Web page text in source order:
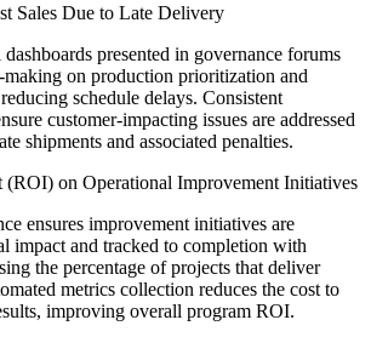
Sales Due to Late Delivery
presented in governance forums
making on production prioritization and
schedule delays. Consistent
customer-impacting issues are addressed
shipments and associated penalties.
(ROI) on Operational Improvement Initiatives
ensures improvement initiatives are
impact and tracked to completion with
the percentage of projects that deliver
metrics collection reduces the cost to
improving overall program ROI.